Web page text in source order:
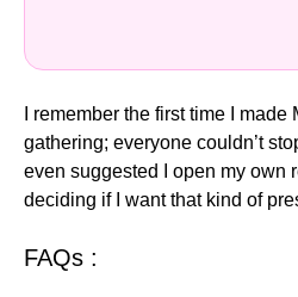
I remember the first time I
gathering; everyone couldn’t
even suggested I open my own
deciding if I want that kind of
FAQs :